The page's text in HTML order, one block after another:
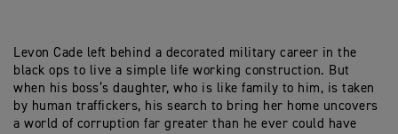
Levon Cade left behind a decorated military career in the
black ops to live a simple life working construction. But
when his boss’s daughter, who is like family to him, is taken
by human traffickers, his search to bring her home uncovers
a world of corruption far greater than he ever could have